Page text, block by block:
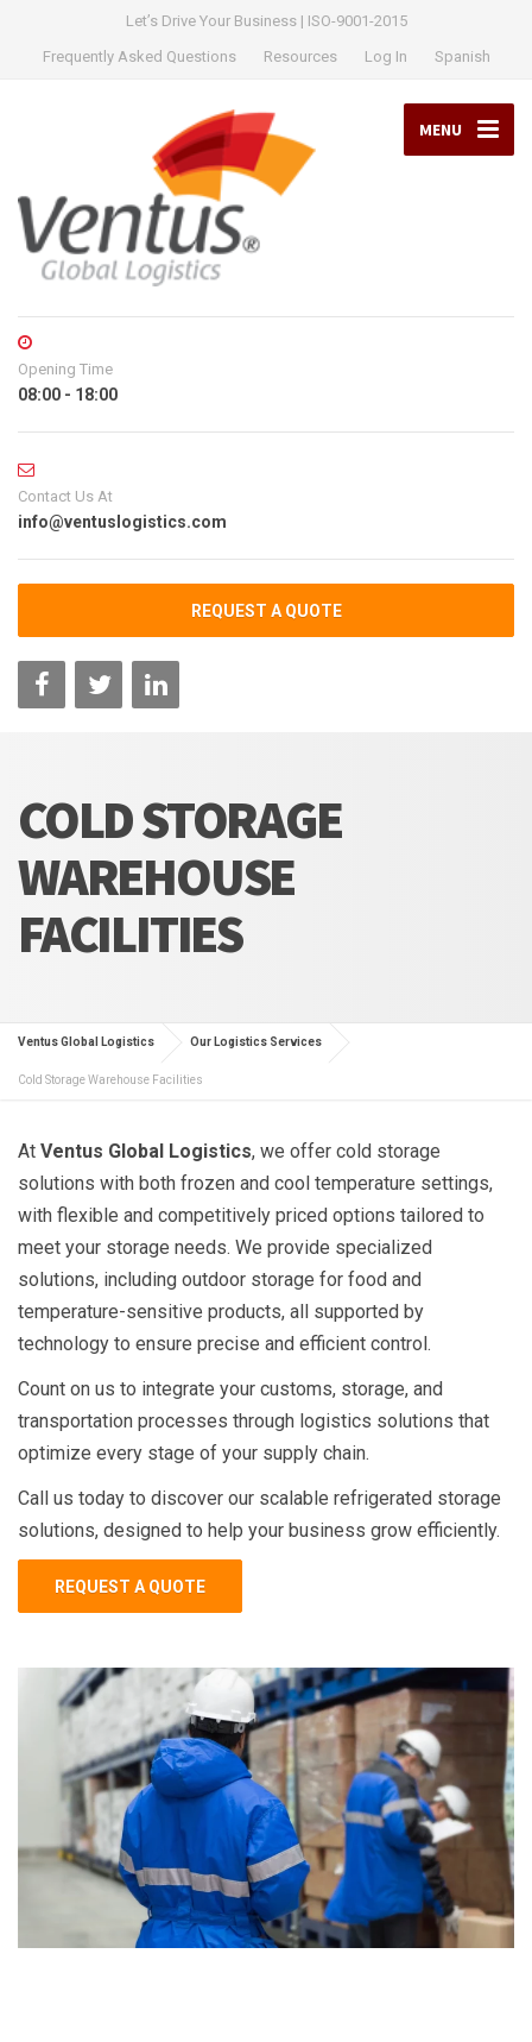
Let’s Drive Your Business | ISO-9001-2015
Frequently Asked Questions
Resources Log In Spanish
MENU
Opening Time
08:00 - 18:00
Contact Us At
info@ventuslogistics.com
REQUEST A QUOTE
COLD STORAGE
WAREHOUSE
FACILITIES
Ventus Global Logistics Our Logistics Services
Cold Storage Warehouse Facilities
At Ventus Global Logistics, we offer cold storage
solutions with both frozen and cool temperature settings,
with flexible and competitively priced options tailored to
meet your storage needs. We provide specialized
solutions, including outdoor storage for food and
temperature-sensitive products, all supported by
technology to ensure precise and efficient control.
Count on us to integrate your customs, storage, and
transportation processes through logistics solutions that
optimize every stage of your supply chain.
Call us today to discover our scalable refrigerated storage
solutions, designed to help your business grow efficiently.
REQUEST A QUOTE